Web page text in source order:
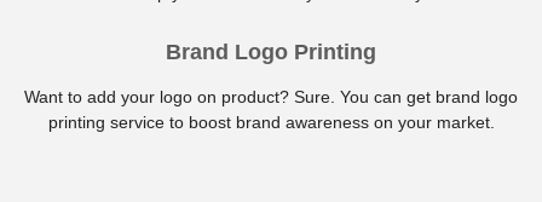
Brand Logo Printing
Want to add your logo on product? Sure. You can get brand logo
printing service to boost brand awareness on your market.